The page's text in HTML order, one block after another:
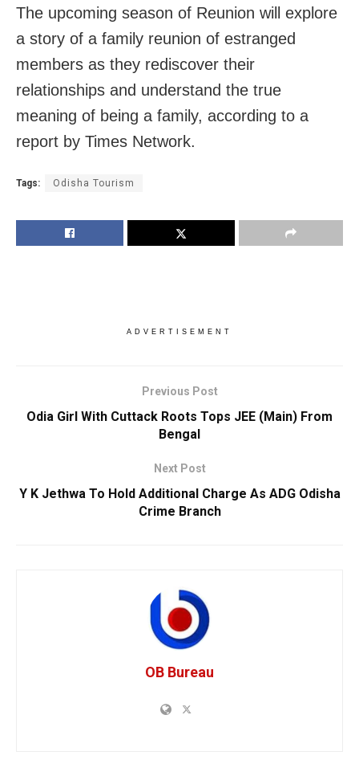
The upcoming season of Reunion will explore
a story of a family reunion of estranged
members as they rediscover their
relationships and understand the true
meaning of being a family, according to a
report by Times Network.
Tags: Odisha Tourism
ADVERTISEMENT
Previous Post
Odia Girl With Cuttack Roots Tops JEE (Main) From
Bengal
Next Post
Y K Jethwa To Hold Additional Charge As ADG Odisha
Crime Branch
OB Bureau